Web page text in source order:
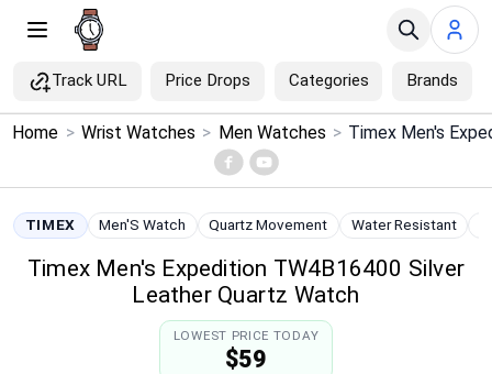
Track URL Price Drops Categories Brands
Menu ×
Home
Search
Home > Wrist Watches > Men Watches >
TIMEX Men'S Watch Quartz Movement Water Resistant
Timex Men's Expedition TW4B16400 Silver
Leather Quartz Watch
LOWEST PRICE TODAY
$59